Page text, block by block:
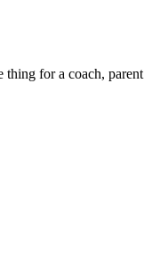
thing for a coach,